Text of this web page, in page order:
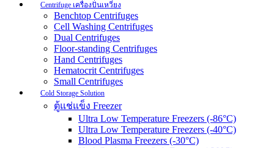
Centrifuge เครื่องปั่นเหวี่ยง
Benchtop Centrifuges
Cell Washing Centrifuges
Dual Centrifuges
Floor-standing Centrifuges
Hand Centrifuges
Hematocrit Centrifuges
Small Centrifuges
Cold Storage Solution
ตู้แช่แข็ง Freezer
Ultra Low Temperature Freezers (-86°C)
Ultra Low Temperature Freezers (-40°C)
Blood Plasma Freezers (-30°C)